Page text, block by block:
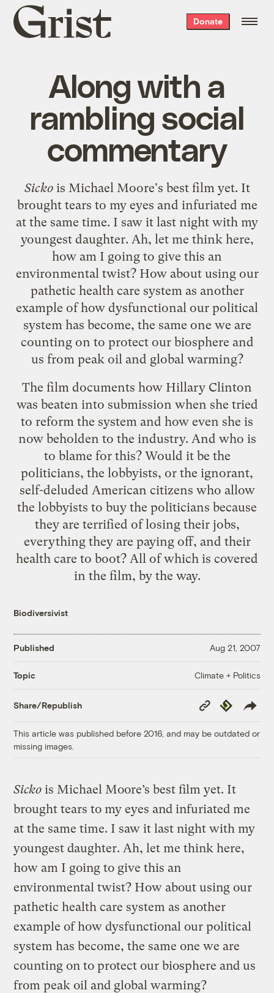
Grist
home
Donate
Along with a
rambling social
commentary
Sickois Michael Moore's best film yet. It
brought tears to my eyes and infuriated me
at the same time. I saw it last night with my
youngest daughter. Ah, let me think here,
how am I going to give this an
environmental twist? How about using our
pathetic health care system as another
example of how dysfunctional our political
system has become, the same one we are
counting on to protect our biosphere and
us from peak oil and global warming?
The film documents how Hillary Clinton
was beaten into submission when she tried
to reform the system and how even she is
now beholden to the industry. And who is
to blame for this? Would it be the
politicians, the lobbyists, or the ignorant,
self-deluded American citizens who allow
the lobbyists to buy the politicians because
they are terrified of losing their jobs,
everything they are paying off, and their
health care to boot? All of which is covered
in the film, by the way.
Biodiversivist
Published Aug 21, 2007
Topic Climate + Politics
Share/Republish
Copy
Link
Republish
This article was published before 2016, and may be outdated or
missing images.
Sicko is Michael Moore’s best film yet. It
brought tears to my eyes and infuriated me
at the same time. I saw it last night with my
youngest daughter. Ah, let me think here,
how am I going to give this an
environmental twist? How about using our
pathetic health care system as another
example of how dysfunctional our political
system has become, the same one we are
counting on to protect our biosphere and us
from peak oil and global warming?